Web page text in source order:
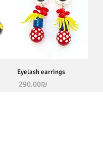
Eyelash earrings
Price ‏290.00 ‏₪